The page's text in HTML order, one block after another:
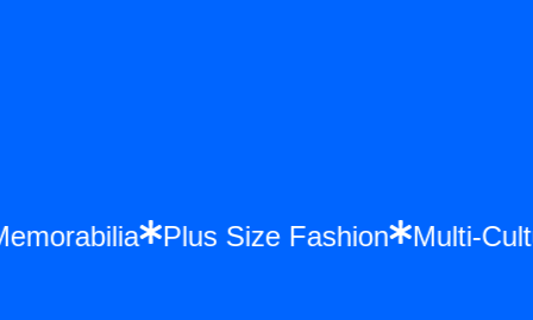
Memorabilia Plus Size Fashion Multi-